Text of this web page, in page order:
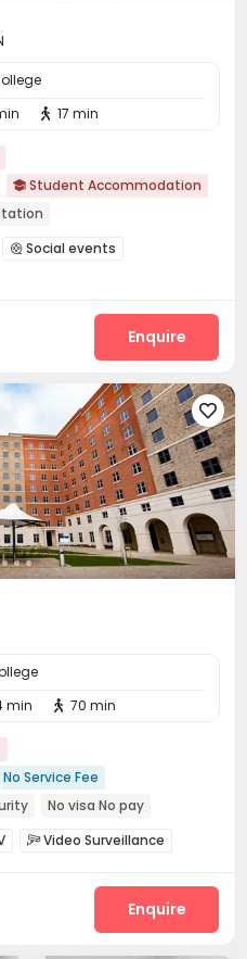
 17 min
 Student Accommodation
Near supermarket
 Social events
Pool TableEnquire

min  70 min
No Service Fee
No visa No pay
Garden
Video Surveillance
Package Room
Housekeeping
Enquire